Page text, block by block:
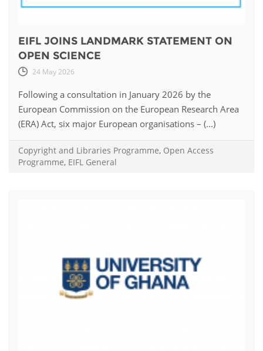
EIFL JOINS LANDMARK STATEMENT ON
OPEN SCIENCE
24 May 2026
Following a consultation in January 2026 by the
European Commission on the European Research Area
(ERA) Act, six major European organisations – (...)
Copyright and Libraries Programme, Open Access
Programme, EIFL General